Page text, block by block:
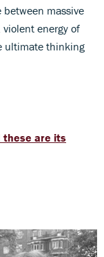
massive
energy of
ultimate thinking
these are its